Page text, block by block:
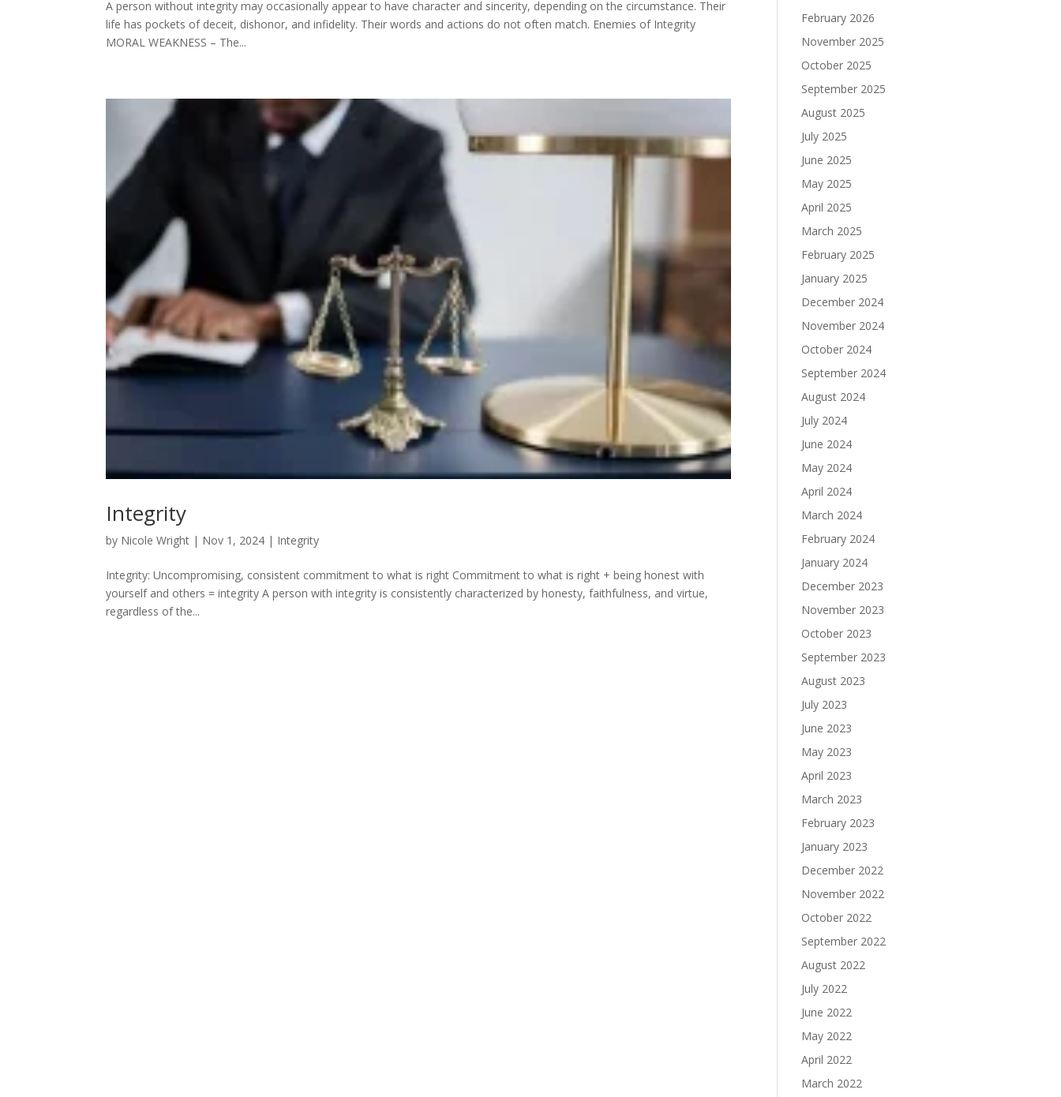
A person without integrity may occasionally appear to have character and sincerity, depending on the circumstance. Their
life has pockets of deceit, dishonor, and infidelity. Their words and actions do not often match. Enemies of Integrity
MORAL WEAKNESS – The...
Integrity
by Nicole Wright | Nov 1, 2024 | Integrity
Integrity: Uncompromising, consistent commitment to what is right Commitment to what is right + being honest with
yourself and others = integrity A person with integrity is consistently characterized by honesty, faithfulness, and virtue,
regardless of the...
February 2026
November 2025
October 2025
September 2025
August 2025
July 2025
June 2025
May 2025
April 2025
March 2025
February 2025
January 2025
December 2024
November 2024
October 2024
September 2024
August 2024
July 2024
June 2024
May 2024
April 2024
March 2024
February 2024
January 2024
December 2023
November 2023
October 2023
September 2023
August 2023
July 2023
June 2023
May 2023
April 2023
March 2023
February 2023
January 2023
December 2022
November 2022
October 2022
September 2022
August 2022
July 2022
June 2022
May 2022
April 2022
March 2022